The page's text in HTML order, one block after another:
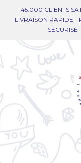
+45.000 CLIENTS
LIVRAISON RAPIDE -
SÉCURISÉ